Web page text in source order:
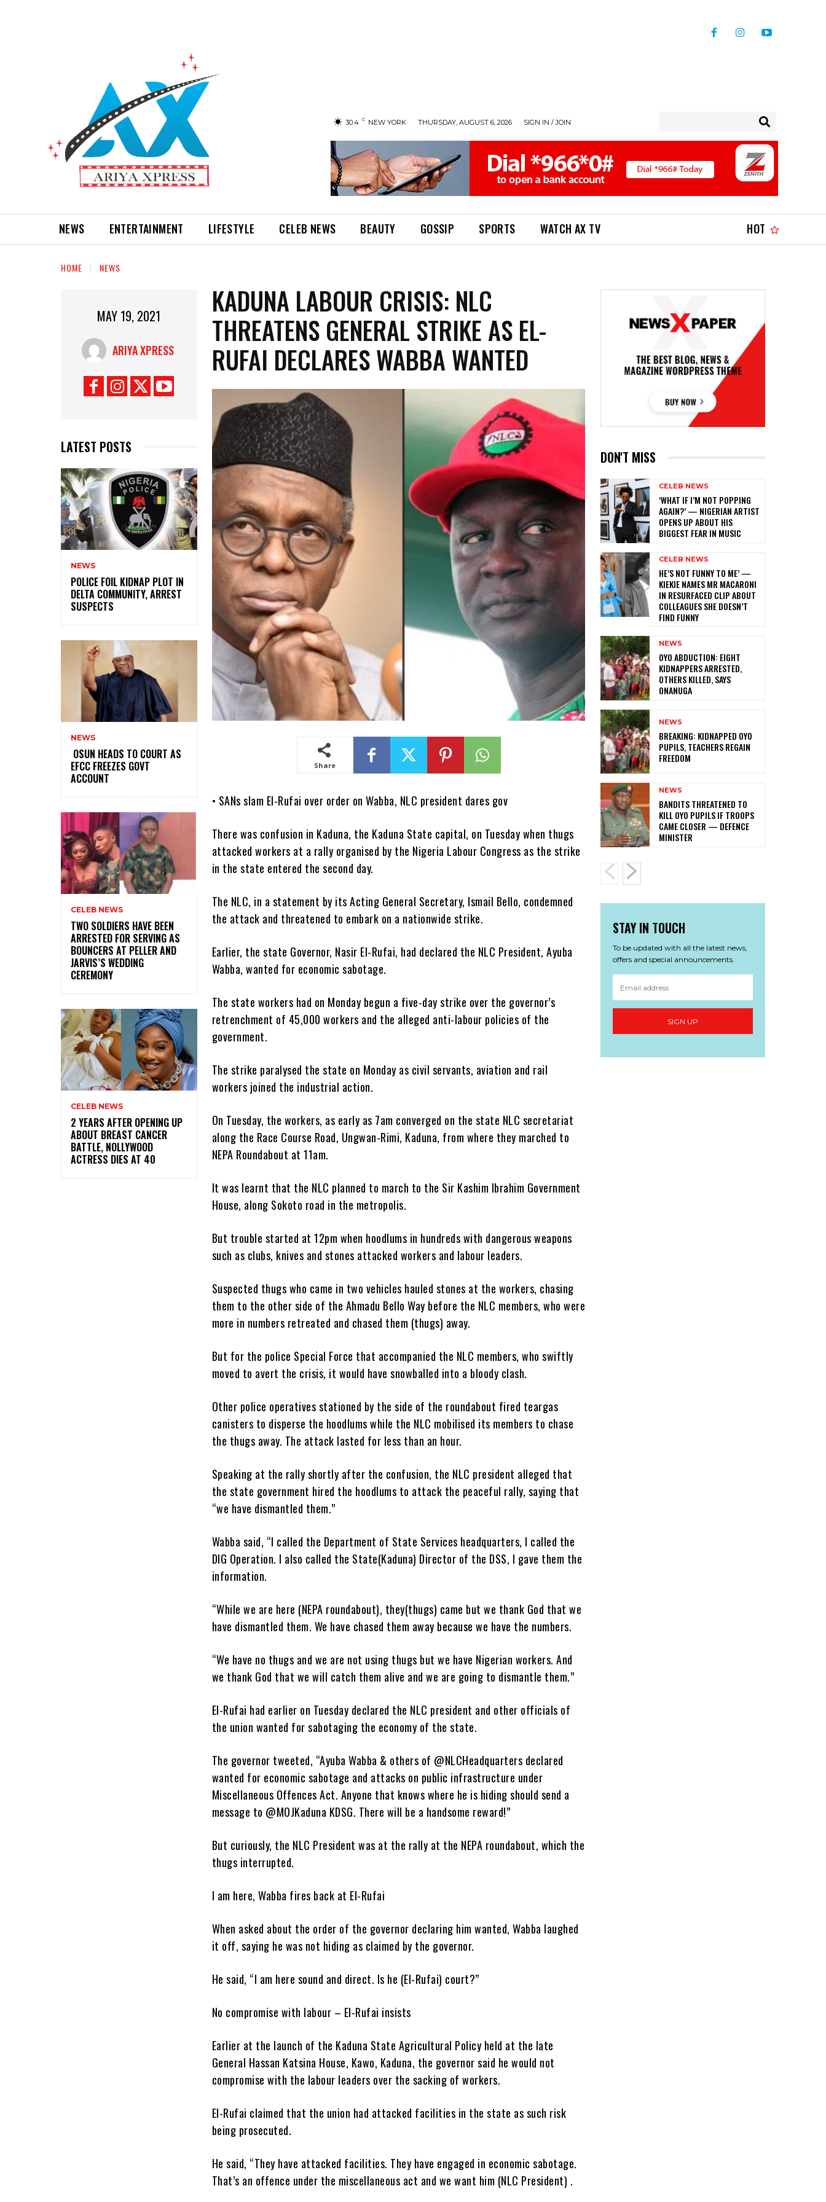
30.4 C NEW YORK THURSDAY, AUGUST 6, 2026 SIGN IN / JOIN
NEWS ENTERTAINMENT LIFESTYLE CELEB NEWS BEAUTY GOSSIP SPORTS WATCH AX TV HOT
HOME NEWS
MAY 19, 2021
ARIYA XPRESS
LATEST POSTS
NEWS
‎POLICE FOIL KIDNAP PLOT IN
DELTA COMMUNITY, ARREST
SUSPECTS
NEWS
‎ ‎OSUN HEADS TO COURT AS
EFCC FREEZES GOVT
ACCOUNT
CELEB NEWS
‎TWO SOLDIERS HAVE BEEN
ARRESTED FOR SERVING AS
BOUNCERS AT PELLER AND
JARVIS’S WEDDING
CEREMONY
CELEB NEWS
‎2 YEARS AFTER OPENING UP
ABOUT BREAST CANCER
BATTLE, NOLLYWOOD
ACTRESS DIES AT 40
KADUNA LABOUR CRISIS: NLC
THREATENS GENERAL STRIKE AS EL-
RUFAI DECLARES WABBA WANTED
Share
• SANs slam El-Rufai over order on Wabba, NLC president dares gov
There was confusion in Kaduna, the Kaduna State capital, on Tuesday when thugs
attacked workers at a rally organised by the Nigeria Labour Congress as the strike
in the state entered the second day.
The NLC, in a statement by its Acting General Secretary, Ismail Bello, condemned
the attack and threatened to embark on a nationwide strike.
Earlier, the state Governor, Nasir El-Rufai, had declared the NLC President, Ayuba
Wabba, wanted for economic sabotage.
The state workers had on Monday begun a five-day strike over the governor’s
retrenchment of 45,000 workers and the alleged anti-labour policies of the
government.
The strike paralysed the state on Monday as civil servants, aviation and rail
workers joined the industrial action.
On Tuesday, the workers, as early as 7am converged on the state NLC secretariat
along the Race Course Road, Ungwan-Rimi, Kaduna, from where they marched to
NEPA Roundabout at 11am.
It was learnt that the NLC planned to march to the Sir Kashim Ibrahim Government
House, along Sokoto road in the metropolis.
But trouble started at 12pm when hoodlums in hundreds with dangerous weapons
such as clubs, knives and stones attacked workers and labour leaders.
Suspected thugs who came in two vehicles hauled stones at the workers, chasing
them to the other side of the Ahmadu Bello Way before the NLC members, who were
more in numbers retreated and chased them (thugs) away.
But for the police Special Force that accompanied the NLC members, who swiftly
moved to avert the crisis, it would have snowballed into a bloody clash.
Other police operatives stationed by the side of the roundabout fired teargas
canisters to disperse the hoodlums while the NLC mobilised its members to chase
the thugs away. The attack lasted for less than an hour.
Speaking at the rally shortly after the confusion, the NLC president alleged that
the state government hired the hoodlums to attack the peaceful rally, saying that
“we have dismantled them.”
Wabba said, “I called the Department of State Services headquarters, I called the
DIG Operation. I also called the State(Kaduna) Director of the DSS, I gave them the
information.
“While we are here (NEPA roundabout), they(thugs) came but we thank God that we
have dismantled them. We have chased them away because we have the numbers.
“We have no thugs and we are not using thugs but we have Nigerian workers. And
we thank God that we will catch them alive and we are going to dismantle them.”
El-Rufai had earlier on Tuesday declared the NLC president and other officials of
the union wanted for sabotaging the economy of the state.
The governor tweeted, “Ayuba Wabba & others of @NLCHeadquarters declared
wanted for economic sabotage and attacks on public infrastructure under
Miscellaneous Offences Act. Anyone that knows where he is hiding should send a
message to @MOJKaduna KDSG. There will be a handsome reward!”
But curiously, the NLC President was at the rally at the NEPA roundabout, which the
thugs interrupted.
I am here, Wabba fires back at El-Rufai
When asked about the order of the governor declaring him wanted, Wabba laughed
it off, saying he was not hiding as claimed by the governor.
He said, “I am here sound and direct. Is he (El-Rufai) court?”
No compromise with labour – El-Rufai insists
Earlier at the launch of the Kaduna State Agricultural Policy held at the late
General Hassan Katsina House, Kawo, Kaduna, the governor said he would not
compromise with the labour leaders over the sacking of workers.
El-Rufai claimed that the union had attacked facilities in the state as such risk
being prosecuted.
He said, “They have attacked facilities. They have engaged in economic sabotage.
That’s an offence under the miscellaneous act and we want him (NLC President) .
DON'T MISS
CELEB NEWS
‎‘WHAT IF I’M NOT POPPING
AGAIN?’ — NIGERIAN ARTIST
OPENS UP ABOUT HIS
BIGGEST FEAR IN MUSIC
CELEB NEWS
HE’S NOT FUNNY TO ME’ —
KIEKIE NAMES MR MACARONI
IN RESURFACED CLIP ABOUT
COLLEAGUES SHE DOESN’T
FIND FUNNY
NEWS
‎OYO ABDUCTION: EIGHT
KIDNAPPERS ARRESTED,
OTHERS KILLED, SAYS
ONANUGA
NEWS
‎BREAKING: KIDNAPPED OYO
PUPILS, TEACHERS REGAIN
FREEDOM
NEWS
‎BANDITS THREATENED TO
KILL OYO PUPILS IF TROOPS
CAME CLOSER — DEFENCE
MINISTER
STAY IN TOUCH
To be updated with all the latest news,
offers and special announcements.
SIGN UP